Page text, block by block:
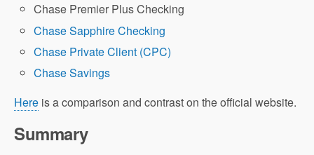
Chase Premier Plus Checking
Chase Sapphire Checking
Chase Private Client (CPC)
Chase Savings
Here is a comparison and contrast on the official website.
Summary